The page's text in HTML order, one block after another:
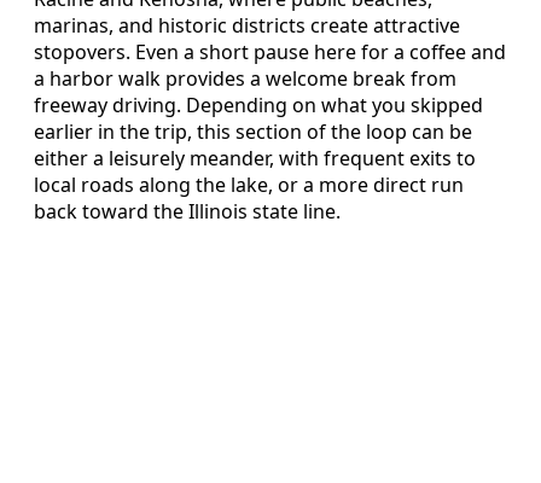
marinas, and historic districts create attractive
stopovers. Even a short pause here for a coffee and
a harbor walk provides a welcome break from
freeway driving. Depending on what you skipped
earlier in the trip, this section of the loop can be
either a leisurely meander, with frequent exits to
local roads along the lake, or a more direct run
back toward the Illinois state line.